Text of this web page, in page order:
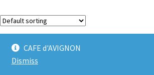
CAFE d'AVIGNON
Dismiss
Showing the single result